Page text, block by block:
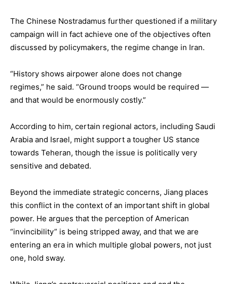
The Chinese Nostradamus further questioned if a military
campaign will in fact achieve one of the objectives often
discussed by policymakers, the regime change in Iran.
“History shows airpower alone does not change
regimes,” he said. “Ground troops would be required —
and that would be enormously costly.”
According to him, certain regional actors, including Saudi
Arabia and Israel, might support a tougher US stance
towards Teheran, though the issue is politically very
sensitive and debated.
Beyond the immediate strategic concerns, Jiang places
this conflict in the context of an important shift in global
power. He argues that the perception of American
“invincibility” is being stripped away, and that we are
entering an era in which multiple global powers, not just
one, hold sway.